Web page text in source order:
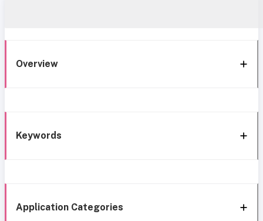
Overview
Keywords
Application Categories